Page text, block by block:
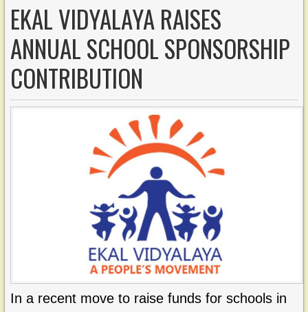
EKAL VIDYALAYA RAISES
ANNUAL SCHOOL SPONSORSHIP
CONTRIBUTION
In a recent move to raise funds for schools in